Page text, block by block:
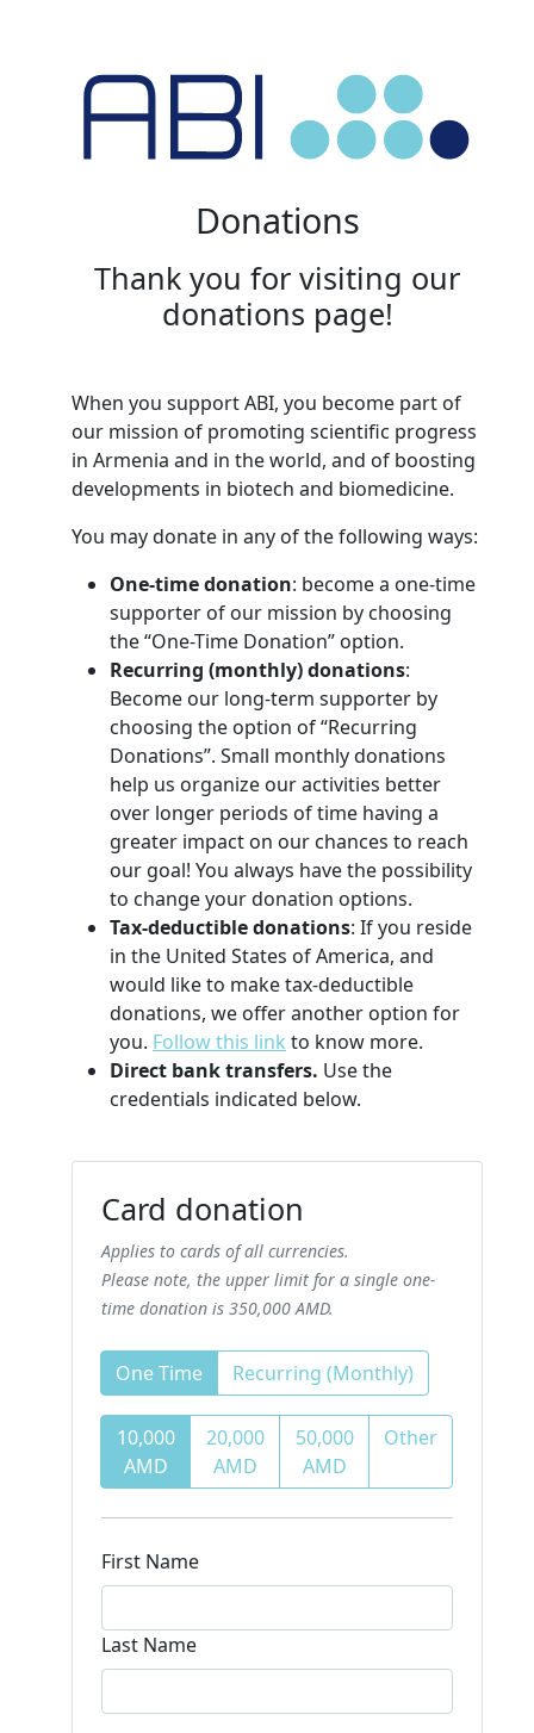
Donations
Thank you for visiting our
donations page!
When you support ABI, you become part of
our mission of promoting scientific progress
in Armenia and in the world, and of boosting
developments in biotech and biomedicine.
You may donate in any of the following ways:
One-time donation: become a one-time
supporter of our mission by choosing
the “One-Time Donation” option.
Recurring (monthly) donations:
Become our long-term supporter by
choosing the option of “Recurring
Donations”. Small monthly donations
help us organize our activities better
over longer periods of time having a
greater impact on our chances to reach
our goal! You always have the possibility
to change your donation options.
Tax-deductible donations: If you reside
in the United States of America, and
would like to make tax-deductible
donations, we offer another option for
you. Follow this link to know more.
Direct bank transfers. Use the
credentials indicated below.
Card donation
Applies to cards of all currencies.
Please note, the upper limit for a single one-
time donation is 350,000 AMD.
One Time Recurring (Monthly)
10,000
AMD
20,000
AMD
50,000
AMD
Other
First Name
Last Name